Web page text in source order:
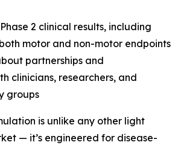
2 clinical results, including
motor and non-motor endpoints
partnerships and
clinicians, researchers, and
groups
is unlike any other light
— it’s engineered for disease-